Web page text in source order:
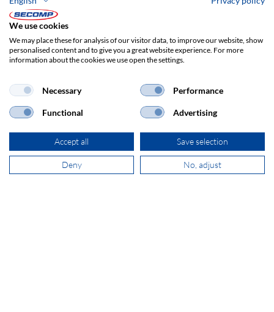
Dag Hammarskjöldlaan 193
3223 HG Hellevoetsluis
sales@secomp.nl
We use cookies
We may place these for analysis of our visitor data, to improve our website, show
personalised content and to give you a great website experience. For more
information about the cookies we use open the settings.
Necessary Performance
Functional Advertising
Accept all Save selection
Deny No, adjust